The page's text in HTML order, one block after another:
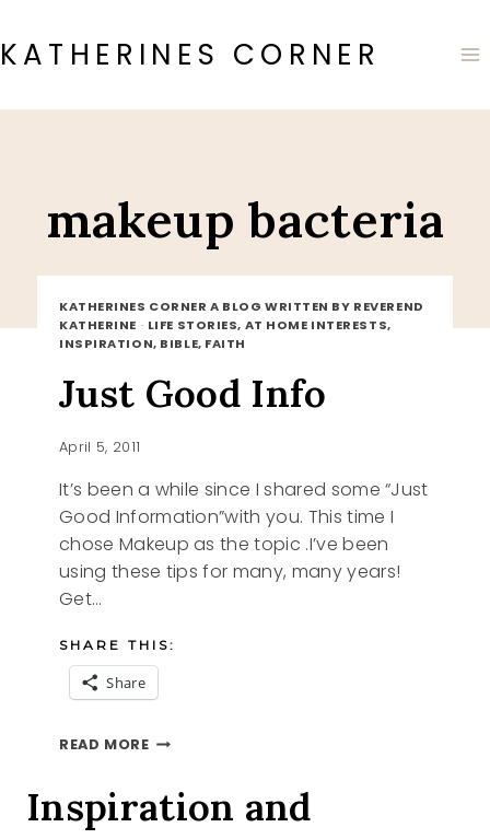
to
content
KATHERINES CORNER
makeup bacteria
KATHERINES CORNER A BLOG WRITTEN BY REVEREND
KATHERINE · LIFE STORIES, AT HOME INTERESTS,
INSPIRATION, BIBLE, FAITH
Just Good Info
April 5, 2011
It’s been a while since I shared some “Just
Good Information”with you. This time I
chose Makeup as the topic .I’ve been
using these tips for many, many years!
Get…
SHARE THIS:
Share
READ MOREJUST
Inspiration and